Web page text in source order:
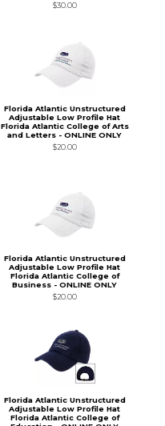
$30.00
Florida Atlantic Unstructured
Adjustable Low Profile Hat
Florida Atlantic College of Arts
and Letters - ONLINE ONLY
$20.00
Florida Atlantic Unstructured
Adjustable Low Profile Hat
Florida Atlantic College of
Business - ONLINE ONLY
$20.00
Florida Atlantic Unstructured
Adjustable Low Profile Hat
Florida Atlantic College of